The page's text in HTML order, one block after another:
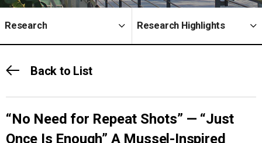
Research Research Highlights
Back to List
“No Need for Repeat Shots” — “Just
Once Is Enough” A Mussel-Inspired